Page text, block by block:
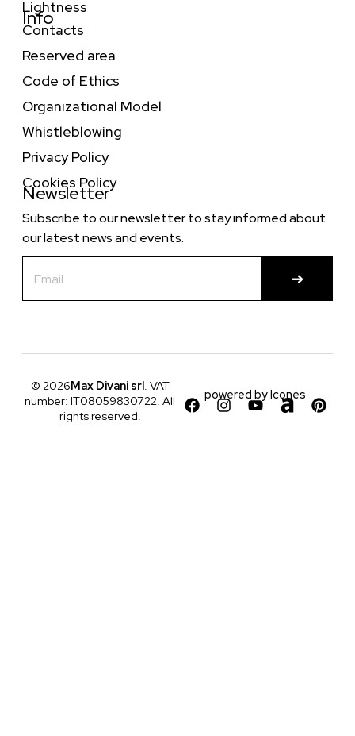
Lightness
Info
Contacts
Reserved area
Code of Ethics
Organizational Model
Whistleblowing
Privacy Policy
Cookies Policy
Newsletter
Subscribe to our newsletter to stay informed about
our latest news and events.
© 2026Max Divani srl. VAT
number: IT08059830722. All
rights reserved.
powered byIcones